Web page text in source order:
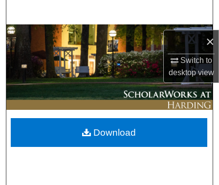
×
Switch to
desktopview
Browse Collections
My Account
About
Digital Commons Network™
Download